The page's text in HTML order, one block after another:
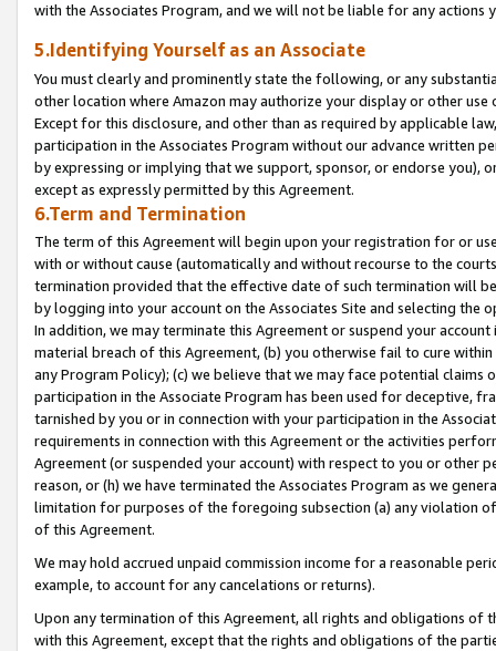
with the Associates Program, and we will not be liable for any actions
5.Identifying Yourself as an Associate
You must clearly and prominently state the following, or any
other location where Amazon may authorize your display or other
Except for this disclosure, and other than as required by applicable
participation in the Associates Program without our advance written
by expressing or implying that we support, sponsor, or endorse you),
except as expressly permitted by this Agreement.
6.Term and Termination
The term of this Agreement will begin upon your registration for or
with or without cause (automatically and without recourse to the
termination provided that the effective date of such termination will
by logging into your account on the Associates Site and selecting the
In addition, we may terminate this Agreement or suspend your
material breach of this Agreement, (b) you otherwise fail to cure
any Program Policy); (c) we believe that we may face potential
participation in the Associate Program has been used for deceptive,
tarnished by you or in connection with your participation in the
requirements in connection with this Agreement or the activities
Agreement (or suspended your account) with respect to you or other
reason, or (h) we have terminated the Associates Program as we
limitation for purposes of the foregoing subsection (a) any violation
of this Agreement.
We may hold accrued unpaid commission income for a reasonable
example, to account for any cancelations or returns).
Upon any termination of this Agreement, all rights and obligations of
with this Agreement, except that the rights and obligations of the